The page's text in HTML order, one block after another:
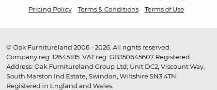
Pricing Policy
Terms & Conditions Terms of Use
© Oak Furnitureland 2006 - 2026. All rights reserved.
Company reg. 12645185. VAT reg. GB350645607 Registered
Address: Oak Furnitureland Group Ltd, Unit DC2, Viscount Way,
South Marston Ind Estate, Swindon, Wiltshire SN3 4TN.
Registered in England and Wales.